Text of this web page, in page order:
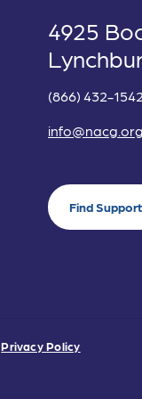
4925
(866) 432-1542
info@nacg.org
Find Support
Privacy Policy